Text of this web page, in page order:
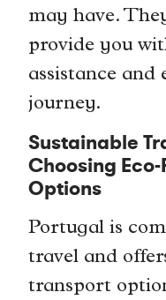
may have.
provide you
assistance and
journey.
Sustainable
Choosing
Options
Portugal is
travel and
transport